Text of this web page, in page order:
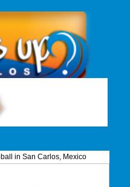
in San Carlos, Mexico